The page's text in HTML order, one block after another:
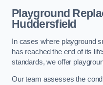
Playground
Huddersfield
In cases where playground
has reached the end of its
standards, we offer
Our team assesses the